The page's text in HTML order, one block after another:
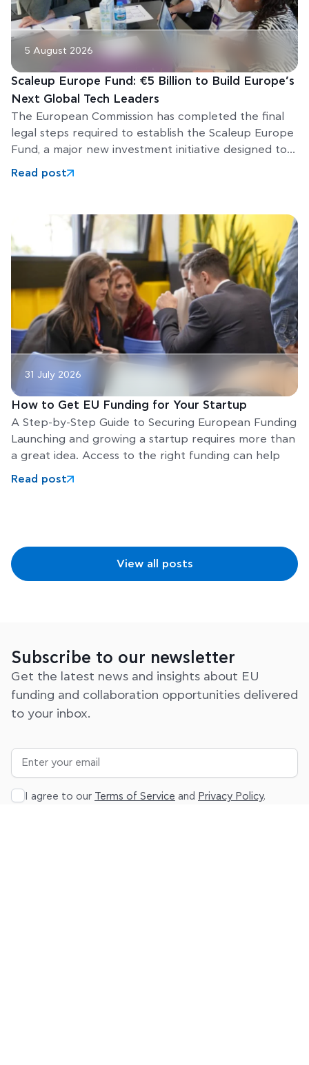
5 August 2026
Scaleup Europe Fund: €5 Billion to Build Europe’s
Next Global Tech Leaders
The European Commission has completed the final
legal steps required to establish the Scaleup Europe
Fund, a major new investment initiative designed to
help Europe’s
Read post
31 July 2026
How to Get EU Funding for Your Startup
A Step-by-Step Guide to Securing European Funding
Launching and growing a startup requires more than
a great idea. Access to the right funding can help
Read post
View all posts
Subscribe to our newsletter
Get the latest news and insights about EU
funding and collaboration opportunities delivered
to your inbox.
I agree to our Terms of Service and Privacy Policy.